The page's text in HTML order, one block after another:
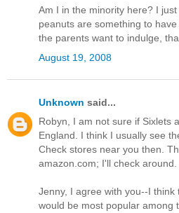
Am I in the minority here? I
peanuts are something to
the parents want to indulge,
August 19, 2008
Unknown said...
Robyn, I am not sure if Sixlets
England. I think I usually see
Check stores near you then.
amazon.com; I'll check around.
Jenny, I agree with you--I think
would be most popular among